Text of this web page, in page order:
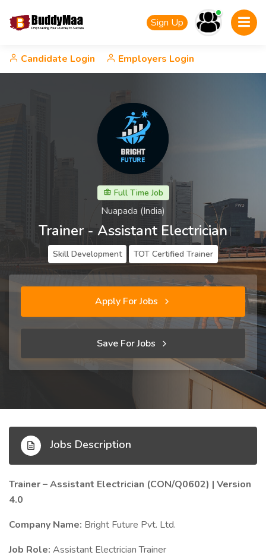
Sign Up
Candidate Login Employers Login
Full Time Job
Nuapada (India)
Trainer - Assistant Electrician
Skill Development TOT Certified Trainer
Apply For Jobs
Save For Jobs
Jobs Description
Trainer – Assistant Electrician (CON/Q0602) | Version
4.0
Company Name: Bright Future Pvt. Ltd.
Job Role: Assistant Electrician Trainer